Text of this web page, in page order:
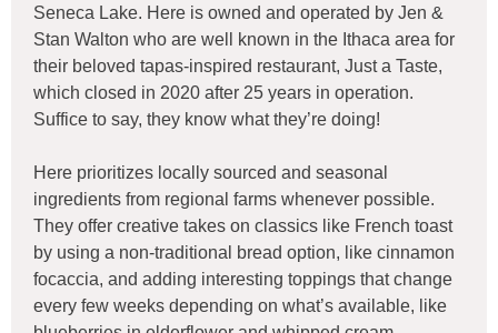
Seneca Lake. Here is owned and operated by Jen &
Stan Walton who are well known in the Ithaca area for
their beloved tapas-inspired restaurant, Just a Taste,
which closed in 2020 after 25 years in operation.
Suffice to say, they know what they’re doing!
Here prioritizes locally sourced and seasonal
ingredients from regional farms whenever possible.
They offer creative takes on classics like French toast
by using a non-traditional bread option, like cinnamon
focaccia, and adding interesting toppings that change
every few weeks depending on what’s available, like